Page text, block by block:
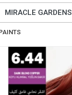
MIRACLE GARDENS